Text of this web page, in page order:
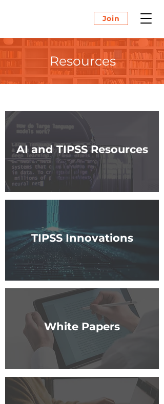
Join
Resources
AI and TIPSS Resources
TIPSS Innovations
White Papers